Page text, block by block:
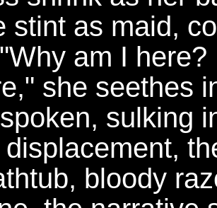
stint as maid,
am I
she seethes
sulking
bloody